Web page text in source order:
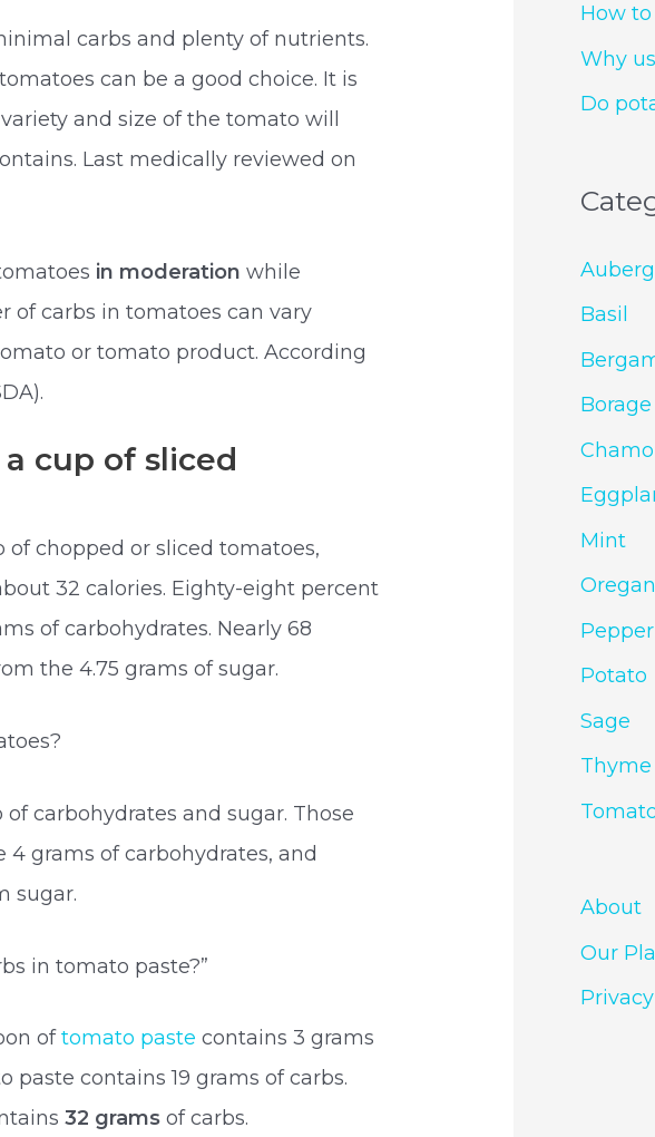
carbs and plenty of nutrients.
can be a good choice. It is
and size of the tomato will
Last medically reviewed on
in moderationwhile
of carbs in tomatoes can vary
or tomato product. According
cup of sliced
of chopped or sliced tomatoes,
32 calories. Eighty-eight percent
of carbohydrates. Nearly 68
the 4.75 grams of sugar.
carbohydrates and sugar. Those
grams of carbohydrates, and
sugar.
in tomato paste?”
oftomato paste contains 3 grams
paste contains 19 grams of carbs.
32 gramsof carbs.
How
Why
Do
Basil
Borage
Mint
Pepper
Potato
Sage
Thyme
About
Our